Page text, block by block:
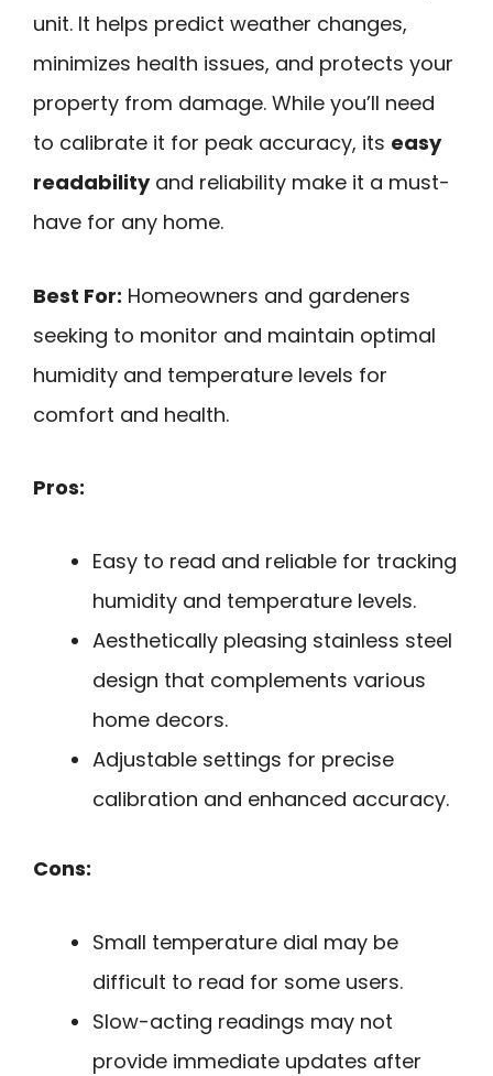
unit. It helps predict weather changes,
minimizes health issues, and protects your
property from damage. While you’ll need
to calibrate it for peak accuracy, its easy
readabilityand reliability make it a must-
have for any home.
Best For: Homeowners and gardeners
seeking to monitor and maintain optimal
humidity and temperature levels for
comfort and health.
Pros:
Easy to read and reliable for tracking
humidity and temperature levels.
Aesthetically pleasing stainless steel
design that complements various
home decors.
Adjustable settings for precise
calibration and enhanced accuracy.
Cons:
Small temperature dial may be
difficult to read for some users.
Slow-acting readings may not
provide immediate updates after